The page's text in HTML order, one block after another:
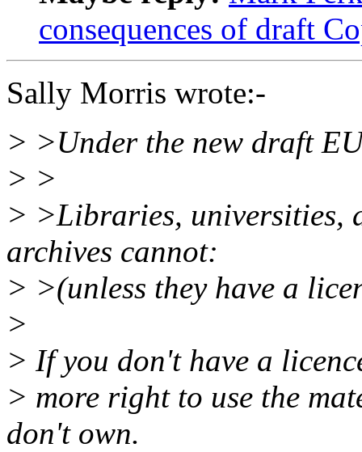
consequences of draft
Sally Morris wrote:-
> >Under the new draft
> >
> >Libraries, universities,
archives cannot:
> >(unless they have a
>
> If you don't have a
> more right to use the
don't own.